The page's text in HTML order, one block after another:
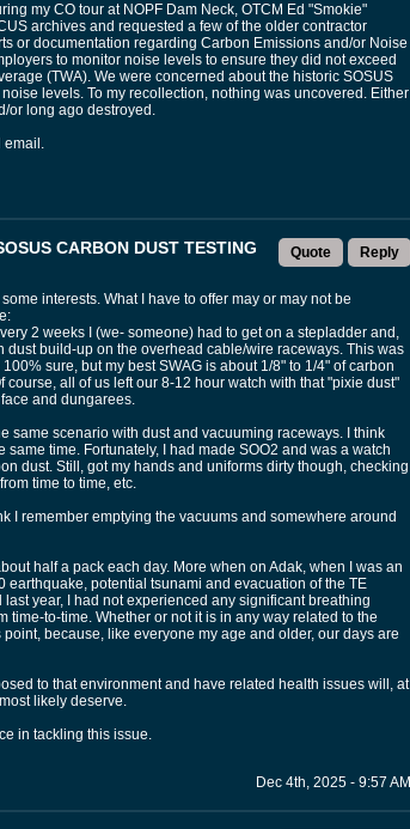
my CO tour at NOPF Dam Neck, OTCM Ed "Smokie"
archives and requested a few of the older contractor
or documentation regarding Carbon Emissions and/or Noise
to monitor noise levels to ensure they did not exceed
(TWA). We were concerned about the historic SOSUS
levels. To my recollection, nothing was uncovered. Either
or long ago destroyed.
email.
Quote Reply
CARBON DUST TESTING
interests. What I have to offer may or may not be
2 weeks I (we- someone) had to get on a stepladder and,
build-up on the overhead cable/wire raceways. This was
sure, but my best SWAG is about 1/8" to 1/4" of carbon
all of us left our 8-12 hour watch with that "pixie dust"
and dungarees.
same scenario with dust and vacuuming raceways. I think
time. Fortunately, I had made SOO2 and was a watch
dust. Still, got my hands and uniforms dirty though, checking
time to time, etc.
I remember emptying the vacuums and somewhere around
half a pack each day. More when on Adak, when I was an
potential tsunami and evacuation of the TE
year, I had not experienced any significant breathing
time-to-time. Whether or not it is in any way related to the
because, like everyone my age and older, our days are
to that environment and have related health issues will, at
likely deserve.
in tackling this issue.
Dec 4th, 2025 - 9:57 AM